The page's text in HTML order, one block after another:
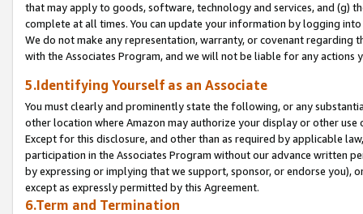
that may apply to goods, software, technology and services, and (g)
complete at all times. You can update your information by logging
We do not make any representation, warranty, or covenant regarding
with the Associates Program, and we will not be liable for any actions
5.Identifying Yourself as an Associate
You must clearly and prominently state the following, or any
other location where Amazon may authorize your display or other
Except for this disclosure, and other than as required by applicable
participation in the Associates Program without our advance written
by expressing or implying that we support, sponsor, or endorse you),
except as expressly permitted by this Agreement.
6.Term and Termination